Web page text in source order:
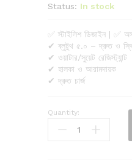
Status: In stock
✅ স্টাইলিশ ডিজাইন | ✅
✔ ব্লুটুথ ৫.০ – দ্রুত ও
✔ ওয়াটার/সুয়েট রেজিস্ট্যান্ট
✔ হালকা ও আরামদায়ক
✔ দ্রুত চার্জ
REGRSI
RE-
Quantity: